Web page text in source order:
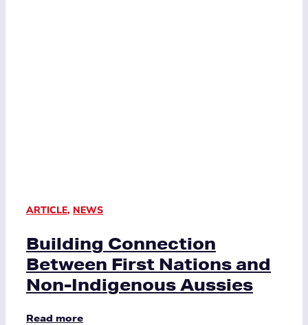
ARTICLE, NEWS
Building Connection
Between First Nations and
Non-Indigenous Aussies
Read more